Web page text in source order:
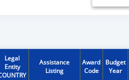
Legal
Entity
Assistance
Listing
Award
Code
Budget
Year